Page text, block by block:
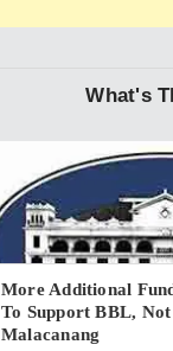
What's
More Additional
To Support BBL,
Malacanang